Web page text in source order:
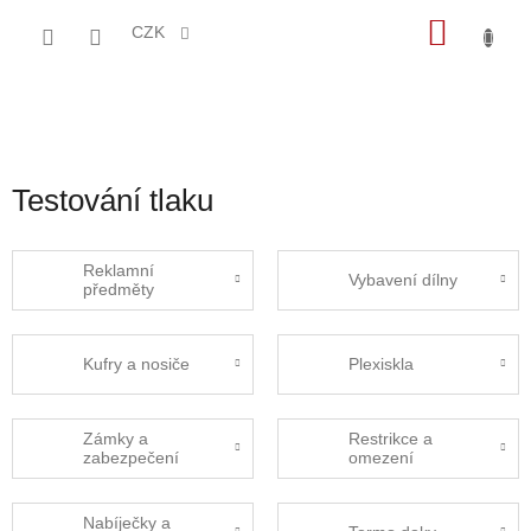
CZK
Testování tlaku
Reklamní
předměty
Vybavení dílny
Kufry a nosiče Plexiskla
Zámky a
zabezpečení
Restrikce a
omezení
Nabíječky a